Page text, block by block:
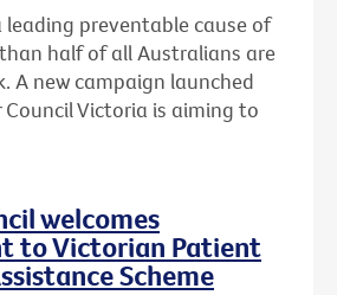
leading preventable cause of
half of all Australians are
A new campaign launched
Council Victoria is aiming to
welcomes
to Victorian Patient
Scheme